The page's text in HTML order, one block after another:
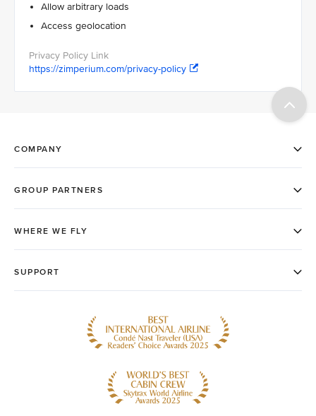
Allow arbitrary loads
Access geolocation
https://zimperium.com/privacy-policy